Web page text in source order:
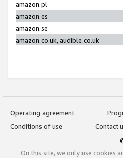
amazon.pl
amazon.es
amazon.se
amazon.co.uk, audible.co.uk
Operating agreement
Conditions of use
Contact
On this site, we only use cookies